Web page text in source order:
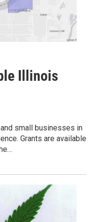
Illinois
small businesses in
Grants are available